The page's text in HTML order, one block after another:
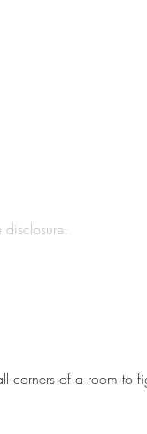
disclosure.
corners of a room to